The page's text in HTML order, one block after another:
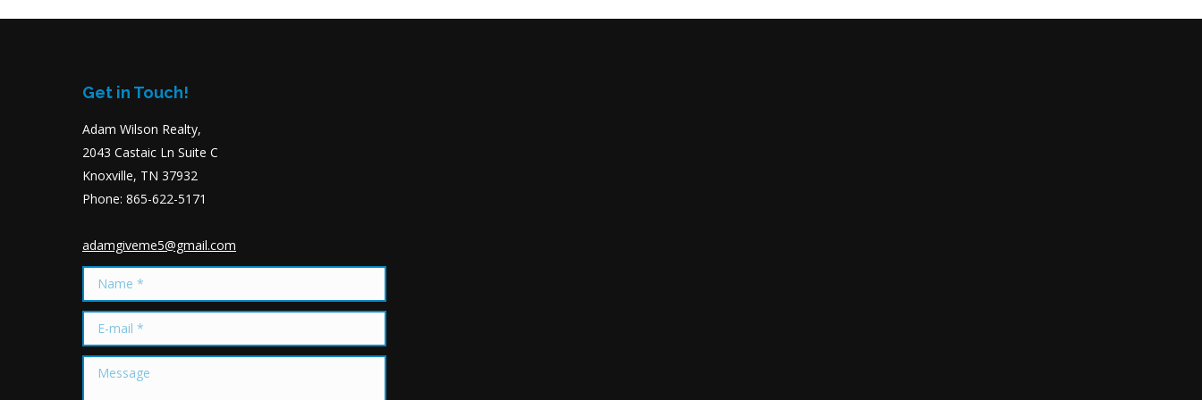
Get in Touch!
Adam Wilson Realty,
2043 Castaic Ln Suite C
Knoxville, TN 37932
Phone: 865-622-5171
adamgiveme5@gmail.com
Name *
E-mail *
Message